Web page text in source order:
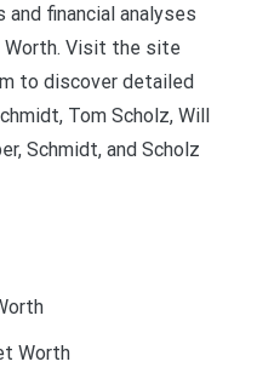
financial analyses
Worth. Visit the site
to discover detailed
Tom Scholz, Will
Schmidt, and Scholz
Worth